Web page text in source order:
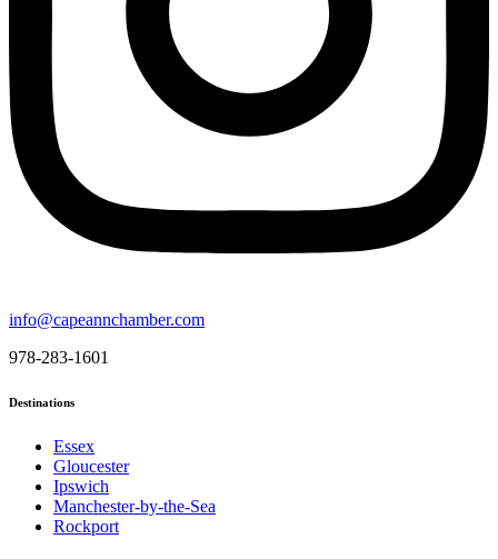
info@capeannchamber.com
978-283-1601
Destinations
Essex
Gloucester
Ipswich
Manchester-by-the-Sea
Rockport